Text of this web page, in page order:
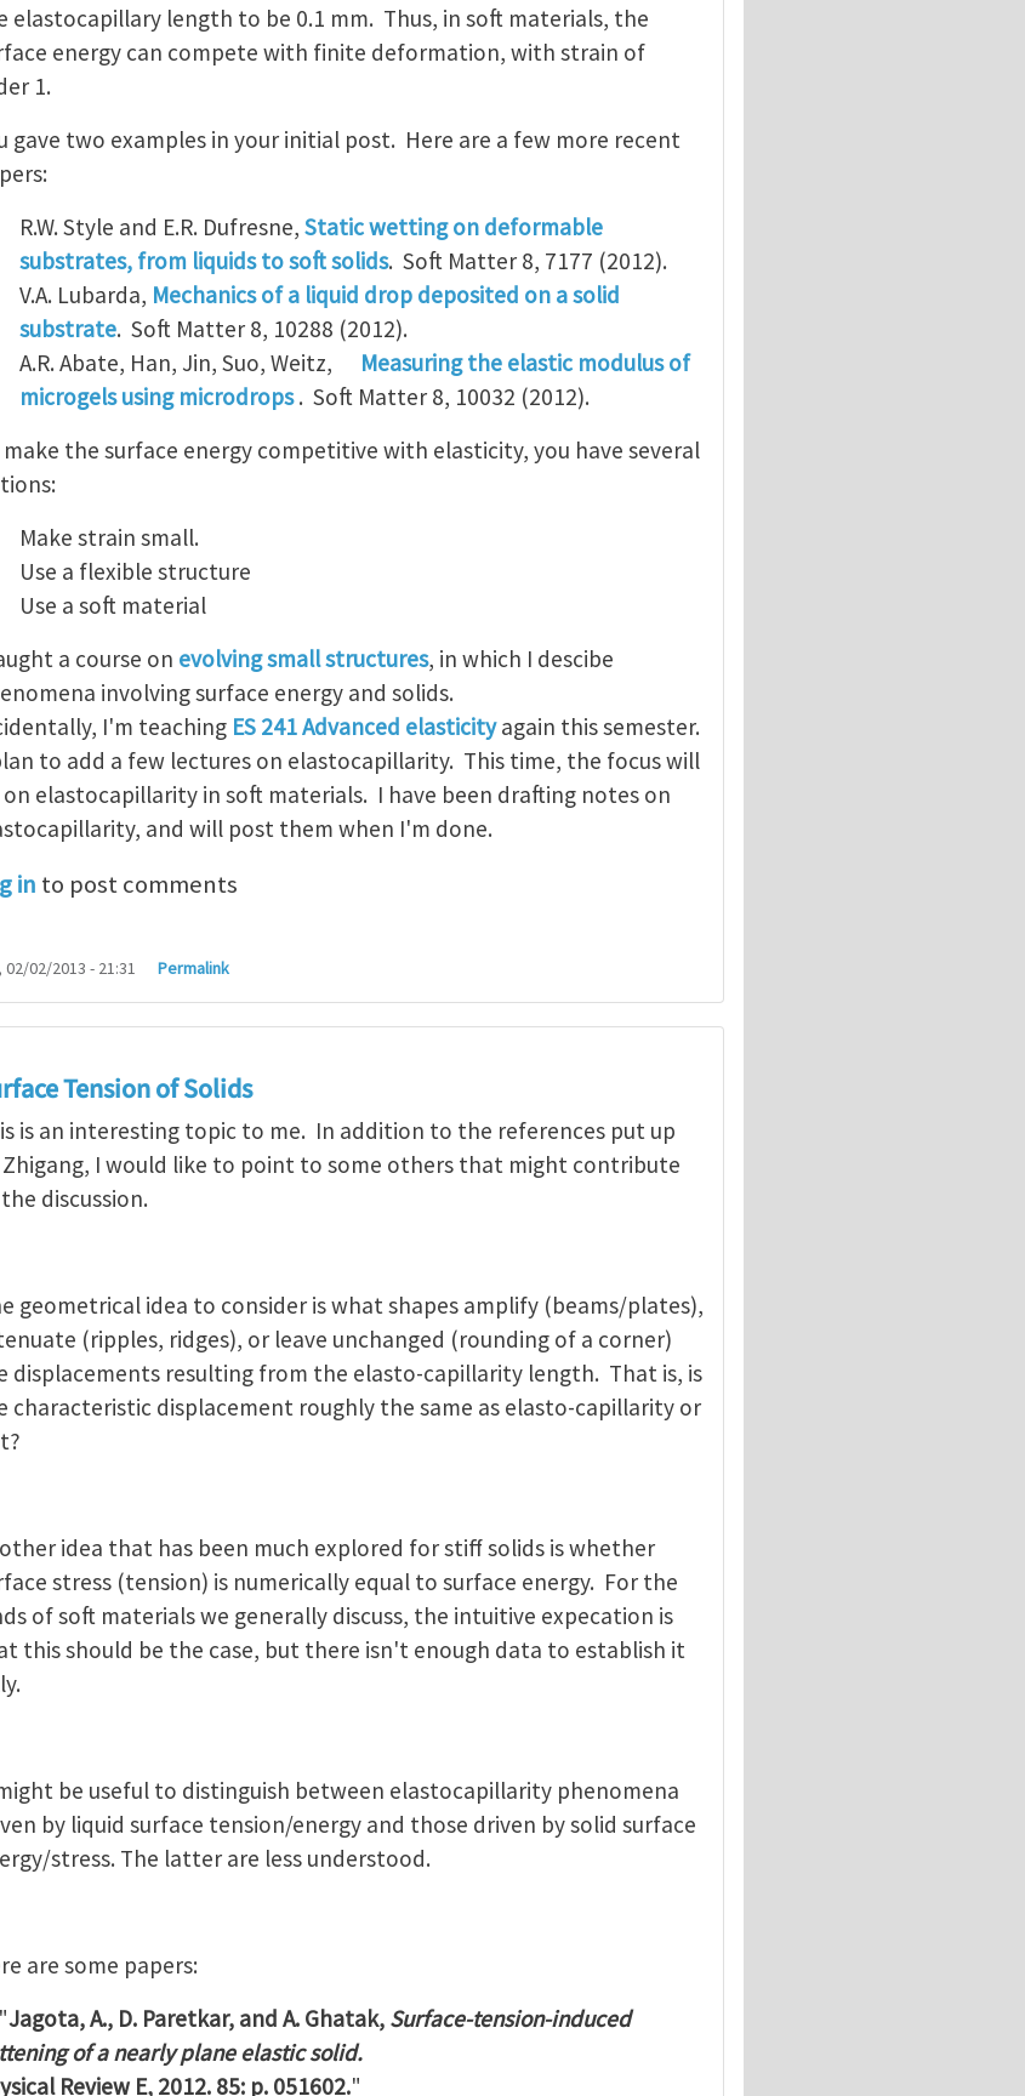
elastocapillary length to be 0.1 mm. Thus, in soft materials, the
energy can compete with finite deformation, with strain of
1.
gave two examples in your initial post. Here are a few more recent
R.W. Style and E.R. Dufresne, Static wetting on deformable
substrates, from liquids to soft solids. Soft Matter 8, 7177 (2012).
V.A. Lubarda, Mechanics of a liquid drop deposited on a solid
substrate. Soft Matter 8, 10288 (2012).
A.R. Abate, Han, Jin, Suo, Weitz,
Measuring the elastic modulus of
microgels using microdrops. Soft Matter 8, 10032 (2012).
make the surface energy competitive with elasticity, you have several
Make strain small.
Use a flexible structure
Use a soft material
a course on evolving small structures, in which I descibe
involving surface energy and solids.
I'm teaching ES 241 Advanced elasticityagain this semester.
to add a few lectures on elastocapillarity. This time, the focus will
on elastocapillarity in soft materials. I have been drafting notes on
and will post them when I'm done.
in to post comments
02/02/2013 - 21:31 Permalink
Tension of Solids
is an interesting topic to me. In addition to the references put up
Zhigang, I would like to point to some others that might contribute
discussion.
geometrical idea to consider is what shapes amplify (beams/plates),
(ripples, ridges), or leave unchanged (rounding of a corner)
displacements resulting from the elasto-capillarity length. That is, is
characteristic displacement roughly the same as elasto-capillarity or
idea that has been much explored for stiff solids is whether
stress (tension) is numerically equal to surface energy. For the
of soft materials we generally discuss, the intuitive expecation is
this should be the case, but there isn't enough data to establish it
be useful to distinguish between elastocapillarity phenomena
by liquid surface tension/energy and those driven by solid surface
stress. The latter are less understood.
are some papers:
Jagota, A., D. Paretkar, and A. Ghatak, Surface-tension-induced
of a nearly plane elastic solid.
Review E, 2012. 85: p. 051602."